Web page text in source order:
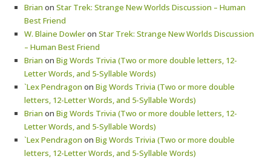
Brian on Star Trek: Strange New Worlds Discussion – Human
Best Friend
W. Blaine Dowleron Star Trek: Strange New Worlds Discussion
– Human Best Friend
Brian on Big Words Trivia (Two or more double letters, 12-
Letter Words, and 5-Syllable Words)
`Lex Pendragon on Big Words Trivia (Two or more double
letters, 12-Letter Words, and 5-Syllable Words)
Brian on Big Words Trivia (Two or more double letters, 12-
Letter Words, and 5-Syllable Words)
`Lex Pendragon on Big Words Trivia (Two or more double
letters, 12-Letter Words, and 5-Syllable Words)